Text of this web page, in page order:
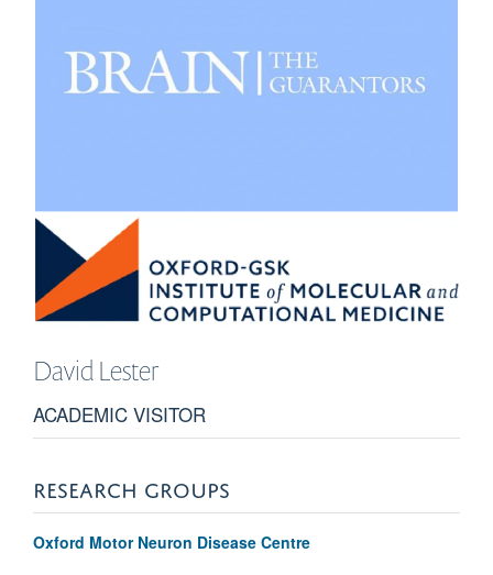
DavidLester
ACADEMIC VISITOR
RESEARCH GROUPS
Oxford Motor Neuron Disease Centre